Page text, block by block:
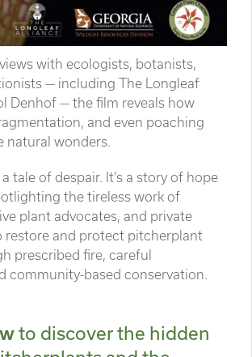
with ecologists, botanists,
— including The Longleaf
Denhof — the film reveals how
and even poaching
natural wonders.
tale of despair. It’s a story of hope
the tireless work of
plant advocates, and private
restore and protect pitcherplant
prescribed fire, careful
community-based conservation.
to discover the hidden